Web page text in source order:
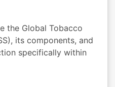
the Global Tobacco
its components, and
specifically within